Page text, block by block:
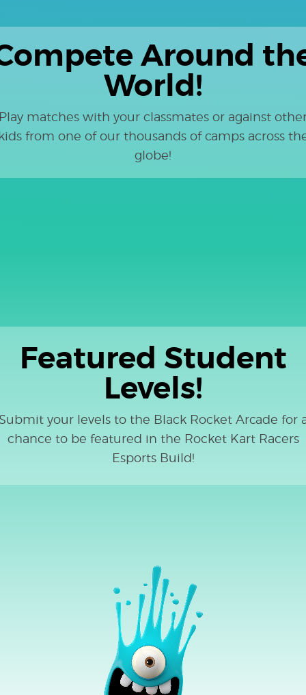
Around
World!
matches with your classmates or against
from one of our thousands of camps across
globe!
Featured Student
Levels!
your levels to the Black Rocket Arcade for
chance to be featured in the Rocket Kart Racers
Esports Build!